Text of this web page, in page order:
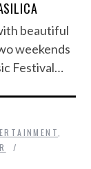
beautiful
weekends
Festival…